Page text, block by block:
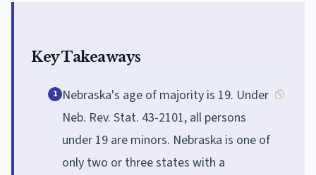
Key Takeaways
1 Nebraska's age of majority is 19. Under
Neb. Rev. Stat. 43-2101, all persons
under 19 are minors. Nebraska is one of
only two or three states with a